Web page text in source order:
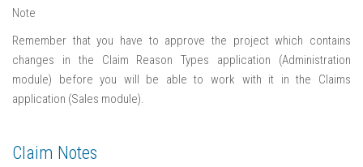
Note
Remember that you have to approve the project which contains
changes in the Claim Reason Types application (Administration
module) before you will be able to work with it in the Claims
application (Sales module).
Claim Notes